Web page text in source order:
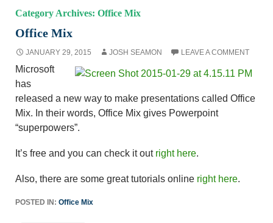
Category Archives: Office Mix
Office Mix
JANUARY 29, 2015 JOSH SEAMON LEAVE A COMMENT
Microsoft
has
released a new way to make presentations called Office
Mix. In their words, Office Mix gives Powerpoint
“superpowers”.
It’s free and you can check it out right here.
Also, there are some great tutorials online right here.
POSTED IN: Office Mix